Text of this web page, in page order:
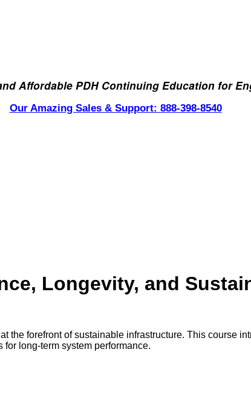
Affordable PDH Continuing Education for
Our Amazing Sales & Support: 888-398-8540
Longevity, and
the forefront of sustainable infrastructure. This course
long-term system performance.